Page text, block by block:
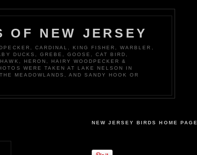
OF NEW JERSEY
CARDINAL, KING FISHER, WARBLER,
DUCKS, GREBE, GOOSE, CAT BIRD,
HERON, HAIRY WOODPECKER &
WERE TAKEN AT LAKE NELSON IN
MEADOWLANDS, AND SANDY HOOK OR
NEW JERSEY BIRDS HOME PAGE